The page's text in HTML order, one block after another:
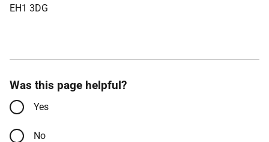
EH1 3DG
Was this page helpful?
Yes
No